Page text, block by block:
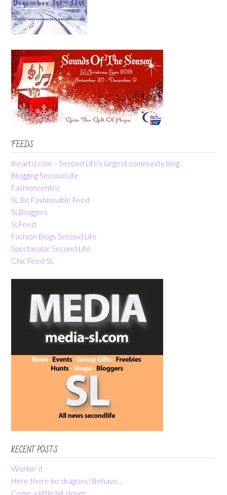
FEEDS
iheartsl.com – Second Life’s largest community blog
Blogging Second Life
Fashioncentric
SL Be Fashionable Feed
SLBloggers
SLFeed
Fashion Blogs Second Life
Spectacular Second Life
Chic Feed SL
RECENT POSTS
Workin’ it
Here there be dragons! Behave…
Come a little bit closer…